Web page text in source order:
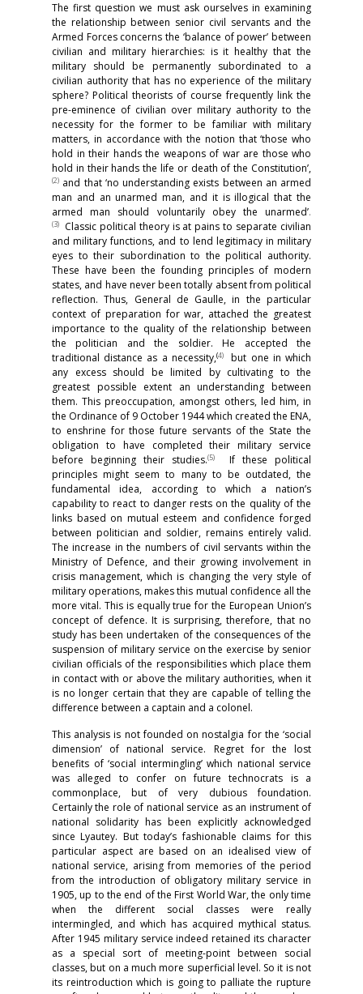
The first question we must ask ourselves in examining
the relationship between senior civil servants and the
Armed Forces concerns the ‘balance of power’ between
civilian and military hierarchies: is it healthy that the
military should be permanently subordinated to a
civilian authority that has no experience of the military
sphere? Political theorists of course frequently link the
pre-eminence of civilian over military authority to the
necessity for the former to be familiar with military
matters, in accordance with the notion that ‘those who
hold in their hands the weapons of war are those who
hold in their hands the life or death of the Constitution’,
(2) and that ‘no understanding exists between an armed
man and an unarmed man, and it is illogical that the
armed man should voluntarily obey the unarmed’.
(3)
Classic political theory is at pains to separate civilian
and military functions, and to lend legitimacy in military
eyes to their subordination to the political authority.
These have been the founding principles of modern
states, and have never been totally absent from political
reflection. Thus, General de Gaulle, in the particular
context of preparation for war, attached the greatest
importance to the quality of the relationship between
the politician and the soldier. He accepted the
traditional distance as a necessity,(4)
but one in which
any excess should be limited by cultivating to the
greatest possible extent an understanding between
them. This preoccupation, amongst others, led him, in
the Ordinance of 9 October 1944 which created the ENA,
to enshrine for those future servants of the State the
obligation to have completed their military service
before beginning their studies.(5)
If these political
principles might seem to many to be outdated, the
fundamental idea, according to which a nation’s
capability to react to danger rests on the quality of the
links based on mutual esteem and confidence forged
between politician and soldier, remains entirely valid.
The increase in the numbers of civil servants within the
Ministry of Defence, and their growing involvement in
crisis management, which is changing the very style of
military operations, makes this mutual confidence all the
more vital. This is equally true for the European Union’s
concept of defence. It is surprising, therefore, that no
study has been undertaken of the consequences of the
suspension of military service on the exercise by senior
civilian officials of the responsibilities which place them
in contact with or above the military authorities, when it
is no longer certain that they are capable of telling the
difference between a captain and a colonel.
This analysis is not founded on nostalgia for the ‘social
dimension’ of national service. Regret for the lost
benefits of ‘social intermingling’ which national service
was alleged to confer on future technocrats is a
commonplace, but of very dubious foundation.
Certainly the role of national service as an instrument of
national solidarity has been explicitly acknowledged
since Lyautey. But today’s fashionable claims for this
particular aspect are based on an idealised view of
national service, arising from memories of the period
from the introduction of obligatory military service in
1905, up to the end of the First World War, the only time
when the different social classes were really
intermingled, and which has acquired mythical status.
After 1945 military service indeed retained its character
as a special sort of meeting-point between social
classes, but on a much more superficial level. So it is not
its reintroduction which is going to palliate the rupture